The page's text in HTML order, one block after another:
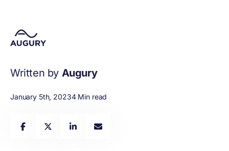
Written by Augury
January 5th, 20234 Min read